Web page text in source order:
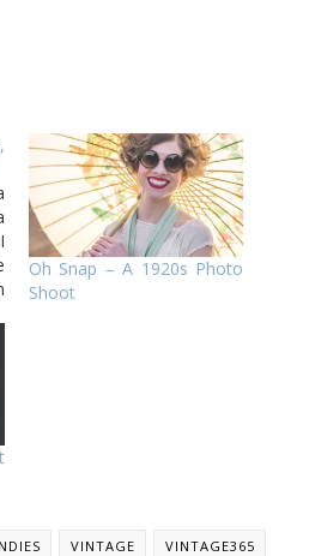
Oh Snap – A 1920s Photo
Shoot
VINTAGE VINTAGE365